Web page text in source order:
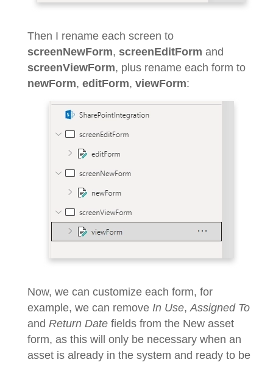
Then I rename each screen to
screenNewForm, screenEditForm and
screenViewForm, plus rename each form to
newForm, editForm, viewForm:
Now, we can customize each form, for
example, we can remove In Use,Assigned To
and Return Date fields from the New asset
form, as this will only be necessary when an
asset is already in the system and ready to be